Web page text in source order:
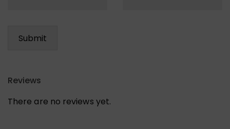
Reviews
There are no reviews yet.